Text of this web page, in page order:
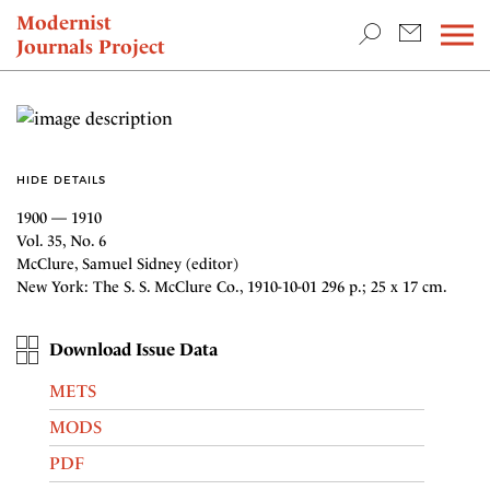
Modernist
Journals Project
NEWS
HIDE DETAILS
1900 — 1910
Vol. 35, No. 6
McClure, Samuel Sidney (editor)
New York: The S. S. McClure Co., 1910-10-01 296 p.; 25 x 17 cm.
Download Issue Data
METS
MODS
PDF